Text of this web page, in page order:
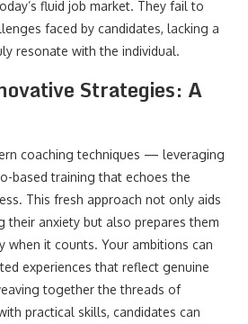
fluid job market. They fail to
faced by candidates, lacking a
resonate with the individual.
Strategies: A
coaching techniques — leveraging
based training that echoes the
This fresh approach not only aids
their anxiety but also prepares them
when it counts. Your ambitions can
experiences that reflect genuine
together the threads of
practical skills, candidates can